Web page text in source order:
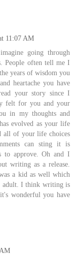
11:07 AM
going through
People often tell me I
years of wisdom you
heartache you have
your story since I
felt for you and your
in my thoughts and
evolved as your life
all of your life choices
can sting it is
to approve. Oh and I
writing as a release.
a kid as well which
adult. I think writing is
wonderful you have